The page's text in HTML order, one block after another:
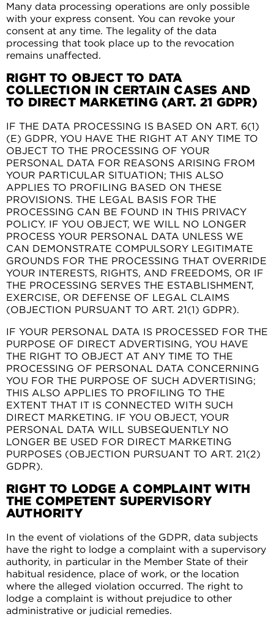
Many data processing operations are only possible
with your express consent. You can revoke your
consent at any time. The legality of the data
processing that took place up to the revocation
remains unaffected.
RIGHT TO OBJECT TO DATA
COLLECTION IN CERTAIN CASES AND
TO DIRECT MARKETING (ART. 21 GDPR)
IF THE DATA PROCESSING IS BASED ON ART. 6(1)
(E) GDPR, YOU HAVE THE RIGHT AT ANY TIME TO
OBJECT TO THE PROCESSING OF YOUR
PERSONAL DATA FOR REASONS ARISING FROM
YOUR PARTICULAR SITUATION; THIS ALSO
APPLIES TO PROFILING BASED ON THESE
PROVISIONS. THE LEGAL BASIS FOR THE
PROCESSING CAN BE FOUND IN THIS PRIVACY
POLICY. IF YOU OBJECT, WE WILL NO LONGER
PROCESS YOUR PERSONAL DATA UNLESS WE
CAN DEMONSTRATE COMPULSORY LEGITIMATE
GROUNDS FOR THE PROCESSING THAT OVERRIDE
YOUR INTERESTS, RIGHTS, AND FREEDOMS, OR IF
THE PROCESSING SERVES THE ESTABLISHMENT,
EXERCISE, OR DEFENSE OF LEGAL CLAIMS
(OBJECTION PURSUANT TO ART. 21(1) GDPR).
IF YOUR PERSONAL DATA IS PROCESSED FOR THE
PURPOSE OF DIRECT ADVERTISING, YOU HAVE
THE RIGHT TO OBJECT AT ANY TIME TO THE
PROCESSING OF PERSONAL DATA CONCERNING
YOU FOR THE PURPOSE OF SUCH ADVERTISING;
THIS ALSO APPLIES TO PROFILING TO THE
EXTENT THAT IT IS CONNECTED WITH SUCH
DIRECT MARKETING. IF YOU OBJECT, YOUR
PERSONAL DATA WILL SUBSEQUENTLY NO
LONGER BE USED FOR DIRECT MARKETING
PURPOSES (OBJECTION PURSUANT TO ART. 21(2)
GDPR).
RIGHT TO LODGE A COMPLAINT WITH
THE COMPETENT SUPERVISORY
AUTHORITY
In the event of violations of the GDPR, data subjects
have the right to lodge a complaint with a supervisory
authority, in particular in the Member State of their
habitual residence, place of work, or the location
where the alleged violation occurred. The right to
lodge a complaint is without prejudice to other
administrative or judicial remedies.